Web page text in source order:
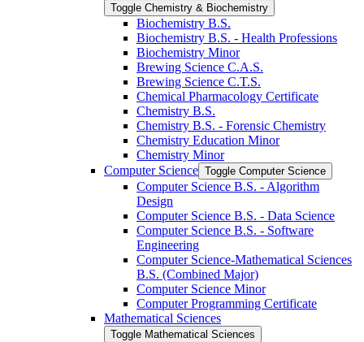
Toggle Chemistry &​ Biochemistry
Biochemistry B.S.
Biochemistry B.S. -​ Health Professions
Biochemistry Minor
Brewing Science C.A.S.
Brewing Science C.T.S.
Chemical Pharmacology Certificate
Chemistry B.S.
Chemistry B.S. -​ Forensic Chemistry
Chemistry Education Minor
Chemistry Minor
Computer Science Toggle Computer Science
Computer Science B.S. -​ Algorithm
Design
Computer Science B.S. -​ Data Science
Computer Science B.S. -​ Software
Engineering
Computer Science-​Mathematical Sciences
B.S. (Combined Major)
Computer Science Minor
Computer Programming Certificate
Mathematical Sciences
Toggle Mathematical Sciences